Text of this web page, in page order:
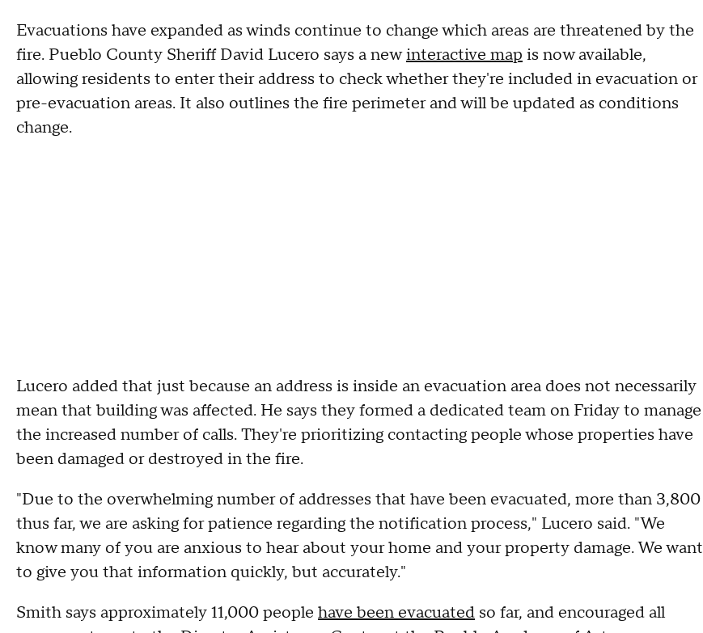
Evacuations have expanded as winds continue to change which areas are threatened by the
fire. Pueblo County Sheriff David Lucero says a newinteractive map is now available,
allowing residents to enter their address to check whether they're included in evacuation or
pre-evacuation areas. It also outlines the fire perimeter and will be updated as conditions
change.
Lucero added that just because an address is inside an evacuation area does not necessarily
mean that building was affected. He says they formed a dedicated team on Friday to manage
the increased number of calls. They're prioritizing contacting people whose properties have
been damaged or destroyed in the fire.
"Due to the overwhelming number of addresses that have been evacuated, more than 3,800
thus far, we are asking for patience regarding the notification process," Lucero said. "We
know many of you are anxious to hear about your home and your property damage. We want
to give you that information quickly, but accurately."
Smith says approximately 11,000 people have been evacuated so far, and encouraged all